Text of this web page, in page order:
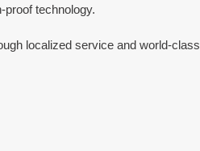
proof technology.
localized service and world-class